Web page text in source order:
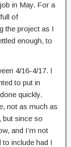
in May. For a
of
the project as I
enough, to
4/16-4/17. I
to put in
quickly.
not as much as
but since so
and I’m not
include had I